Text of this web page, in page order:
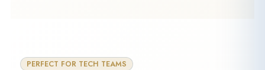
PERFECT FOR TECH TEAMS